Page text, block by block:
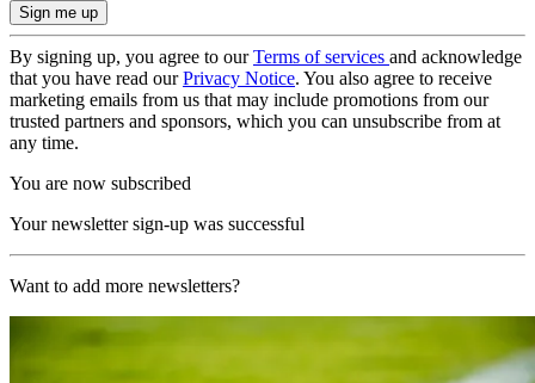
By signing up, you agree to ourTerms of services and acknowledge
that you have read ourPrivacy Notice. You also agree to receive
marketing emails from us that may include promotions from our
trusted partners and sponsors, which you can unsubscribe from at
any time.
You are now subscribed
Your newsletter sign-up was successful
Want to add more newsletters?